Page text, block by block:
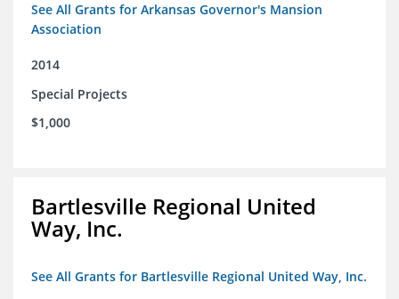
See All Grants for Arkansas Governor's Mansion
Association
2014
Special Projects
$1,000
Bartlesville Regional United
Way, Inc.
See All Grants for Bartlesville Regional United Way, Inc.